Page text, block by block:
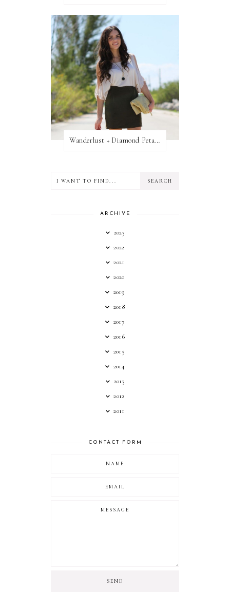
Wanderlust + Diamond Petal Giveaway
ARCHIVE
2023
2022
2021
2020
2019
2018
2017
2016
2015
2014
2013
2012
2011
CONTACT FORM